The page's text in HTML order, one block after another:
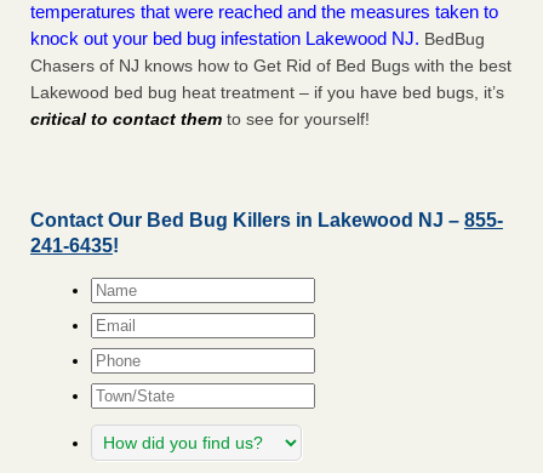
temperatures that were reached and the measures taken to
knock out your bed bug infestation Lakewood NJ. BedBug
Chasers of NJ knows how to Get Rid of Bed Bugs with the best
Lakewood bed bug heat treatment – if you have bed bugs, it’s
critical to contact them to see for yourself!
Contact Our Bed Bug Killers in Lakewood NJ – 855-
241-6435!
Name*
Email*
Phone
Town/State
How
did